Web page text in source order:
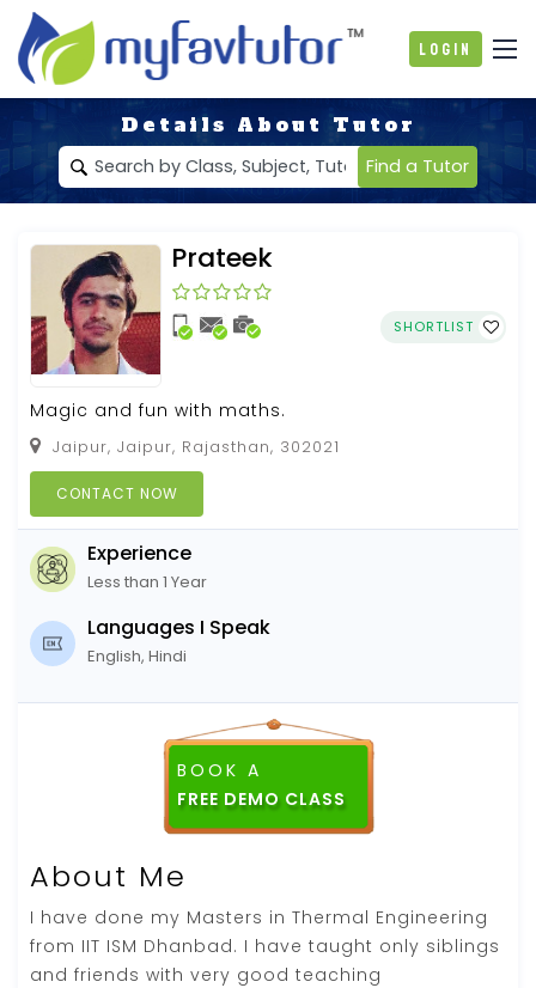
Login
Details About Tutor
Find a Tutor
Prateek
SHORTLIST
Magic and fun with maths.
Jaipur, Jaipur, Rajasthan, 302021
CONTACT NOW
Experience
Less than 1 Year
Languages I Speak
English, Hindi
BOOK A
About Me
I have done my Masters in Thermal Engineering
from IIT ISM Dhanbad. I have taught only siblings
and friends with very good teaching